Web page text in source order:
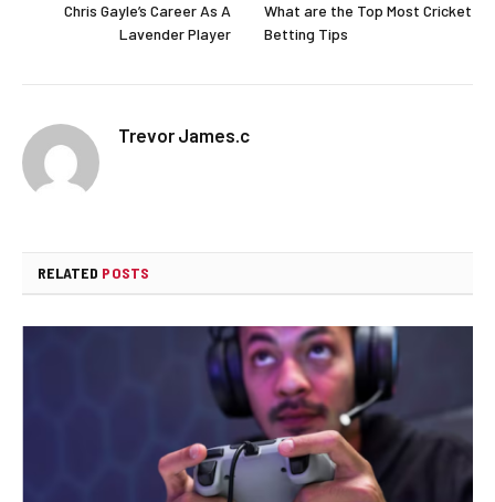
Chris Gayle’s Career As A
Lavender Player
What are the Top Most Cricket
Betting Tips
Trevor James.c
RELATED POSTS